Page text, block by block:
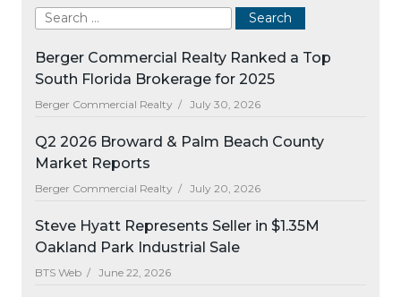
Berger Commercial Realty Ranked a Top
South Florida Brokerage for 2025
Berger Commercial Realty / July 30, 2026
Q2 2026 Broward & Palm Beach County
Market Reports
Berger Commercial Realty / July 20, 2026
Steve Hyatt Represents Seller in $1.35M
Oakland Park Industrial Sale
BTS Web / June 22, 2026